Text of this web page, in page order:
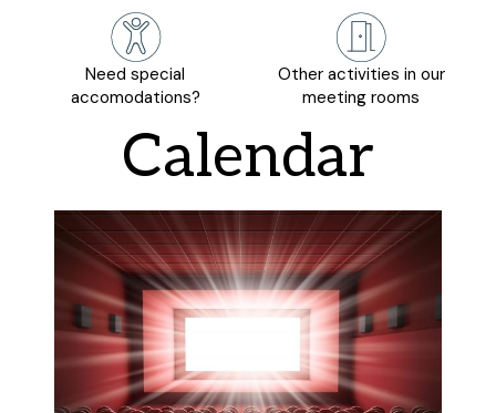
Need special
accomodations?
Other activities in our
meeting rooms
Calendar